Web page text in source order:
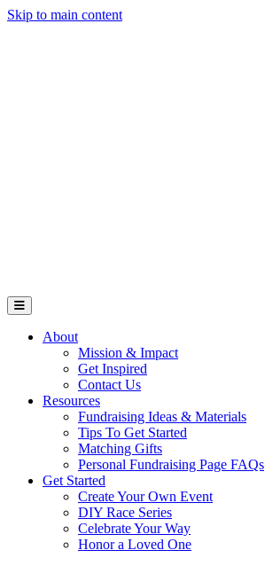
Skip to main content
Open Mobile Menu
About
Mission & Impact
Get Inspired
Contact Us
Resources
Fundraising Ideas & Materials
Tips To Get Started
Matching Gifts
Personal Fundraising Page FAQs
Get Started
Create Your Own Event
DIY Race Series
Celebrate Your Way
Honor a Loved One